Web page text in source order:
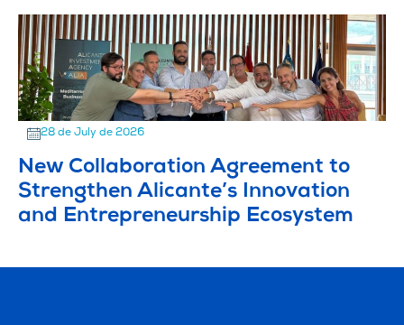
28 de July de 2026
New Collaboration Agreement to
Strengthen Alicante’s Innovation
and Entrepreneurship Ecosystem